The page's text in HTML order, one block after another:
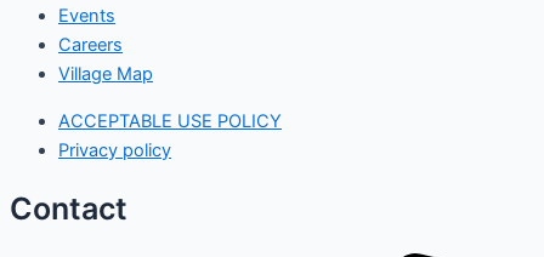
Events
Careers
Village Map
ACCEPTABLE USE POLICY
Privacy policy
Contact